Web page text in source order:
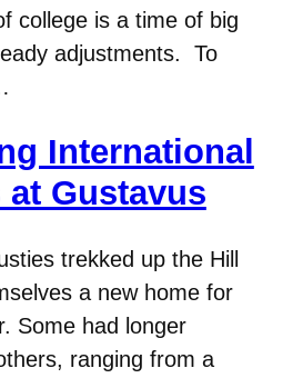
college is a time of big
adjustments. To
International
Gustavus
trekked up the Hill
a new home for
Some had longer
ranging from a